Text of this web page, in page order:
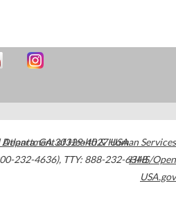
Atlanta,GA30329-4027USA
232-4636), TTY: 888-232-6348
Department of Health & Human Services
HHS/Open
USA.gov